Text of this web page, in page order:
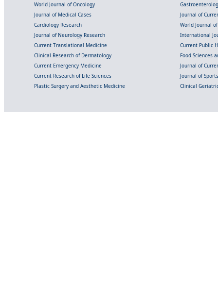
World Journal of Oncology
Journal of Medical Cases
Journal of
Cardiology Research
World Journal
Journal of Neurology Research
International
Current Translational Medicine
Current Public
Clinical Research of Dermatology
Food Sciences
Current Emergency Medicine
Journal of
Current Research of Life Sciences
Journal of
Plastic Surgery and Aesthetic Medicine
Clinical